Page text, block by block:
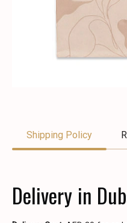
Shipping Policy
Delivery in